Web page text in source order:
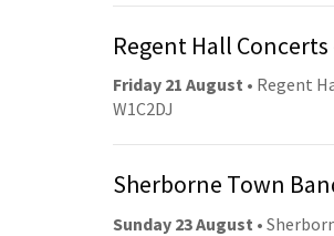
Regent Hall
Friday 21 August • Regent
W1C2DJ
Sherborne Town
Sunday 23 August •